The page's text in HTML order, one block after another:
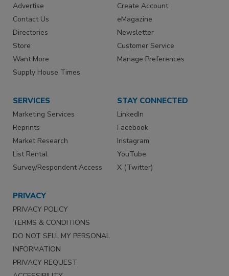
Advertise
Contact Us
Directories
Store
Want More
Supply House Times
Create Account
eMagazine
Newsletter
Customer Service
Manage Preferences
SERVICES
Marketing Services
Reprints
Market Research
List Rental
Survey/Respondent Access
STAY CONNECTED
LinkedIn
Facebook
Instagram
YouTube
X (Twitter)
PRIVACY
PRIVACY POLICY
TERMS & CONDITIONS
DO NOT SELL MY PERSONAL
INFORMATION
PRIVACY REQUEST